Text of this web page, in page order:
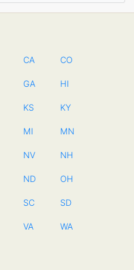
CA CO
GA HI
KS KY
MI MN
NV NH
ND OH
SC SD
VA WA